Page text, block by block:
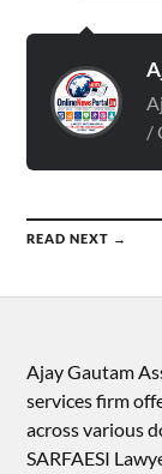
/
READ NEXT →
Ajay Gautam
services firm
across various
SARFAESI